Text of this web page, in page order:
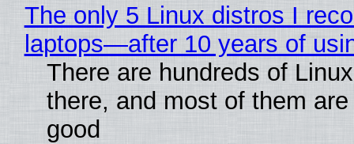
The only 5 Linux distros I
laptops—after 10 years of
There are hundreds of
there, and most of them
good